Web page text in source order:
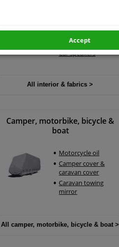
Car seat covers
Car stereo
Car speakers
All interior & fabrics >
Camper, motorbike, bicycle &
boat
Motorcycle oil
Camper cover &
caravan cover
Caravan towing
mirror
All camper, motorbike, bicycle & boat >
Accept